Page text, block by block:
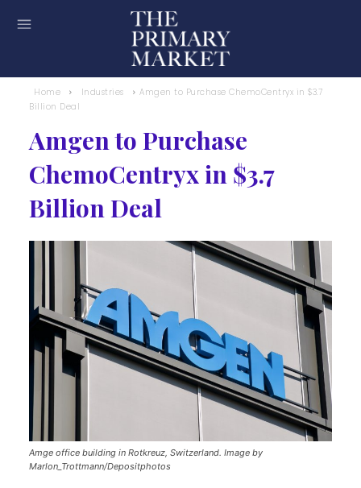
Home Industries
Amgen to Purchase ChemoCentryx in $3.7
Billion Deal
Amgen to Purchase
ChemoCentryx in $3.7
Billion Deal
Amge office building in Rotkreuz, Switzerland. Image by
Marlon_Trottmann/Depositphotos